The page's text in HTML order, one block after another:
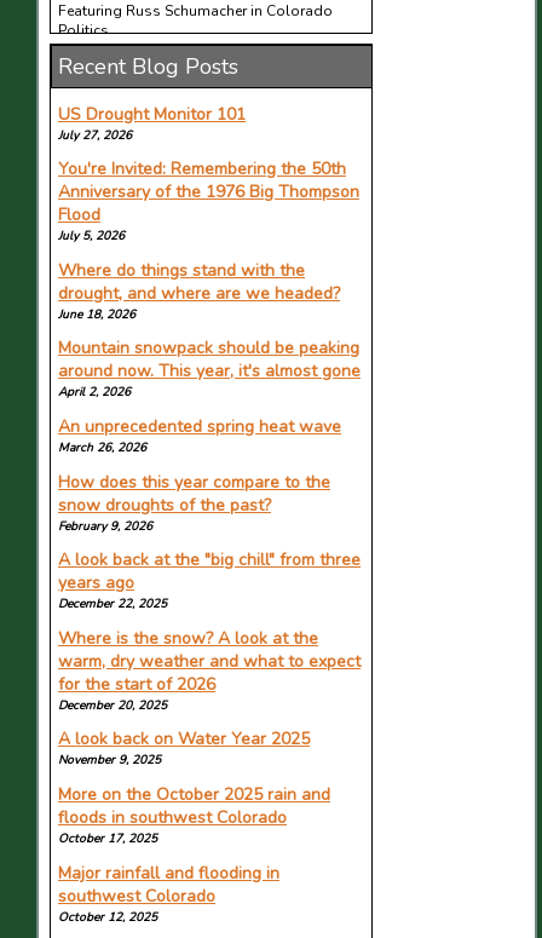
Featuring Russ Schumacher in Colorado
Politics.
How did Colorado get here?
Understanding the drought emergency
in the headwaters state
June 16, 2026
Featuring Russ Schumacher in The Aspen
Times.
Chances of super El Nino continue to
climb. What it means for Colorado
June 15, 2026
Featuring Russ Schumacher in The
Coloradoan.
Epic Pass Sales Down 10% For Next
Season
June 14, 2026
Featuring the Colorado Climate Center in
Planet Ski.
Farmington Hills class asks why
mountaintops stay snowy
June 13, 2026
95% of Colorado is now in drought and
it's getting worse
Featuring Allie Mazurek in KYGO.com.
Pine Creek Cookhouse hosts event
with Colorado's lead climatologist
June 11, 2026
Featuring Russ Schumacher in The Aspen
Colorado Climate Center supports
state through alarming drought
June 11, 2026
Featuring Russ Schumacher in CSU's The
Source.
Recent Blog Posts
US Drought Monitor 101
July 27, 2026
You're Invited: Remembering the 50th
Anniversary of the 1976 Big Thompson
Flood
July 5, 2026
Where do things stand with the
drought, and where are we headed?
June 18, 2026
Mountain snowpack should be peaking
around now. This year, it's almost gone
April 2, 2026
An unprecedented spring heat wave
March 26, 2026
How does this year compare to the
snow droughts of the past?
February 9, 2026
A look back at the "big chill" from three
years ago
December 22, 2025
Where is the snow? A look at the
warm, dry weather and what to expect
for the start of 2026
December 20, 2025
A look back on Water Year 2025
November 9, 2025
More on the October 2025 rain and
floods in southwest Colorado
October 17, 2025
Major rainfall and flooding in
southwest Colorado
October 12, 2025